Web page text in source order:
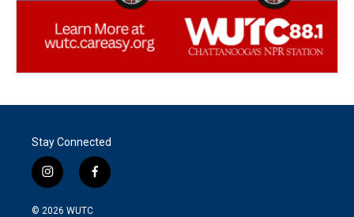
Stay Connected
i
n
s
f
a
© 2026 WUTC